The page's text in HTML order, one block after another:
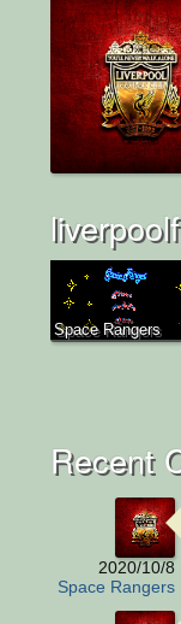
Space Rangers
Recent
2020/10/8
Space Rangers